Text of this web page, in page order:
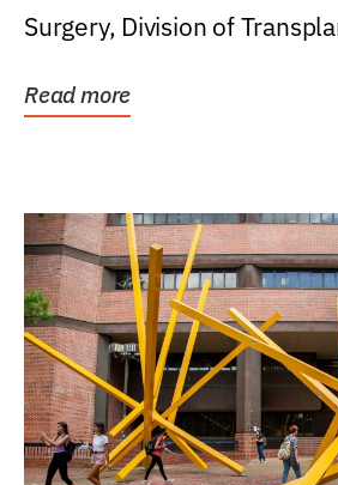
Surgery, Division of
Read more